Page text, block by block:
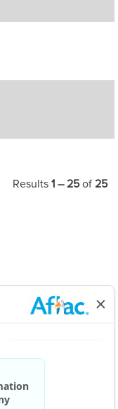
Results 1 – 25of 25